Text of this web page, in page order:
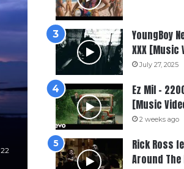
22
YoungBoy
XXX [Music
July 27, 2025
Ez Mil –
[Music
2 weeks ago
Rick Ross
Around